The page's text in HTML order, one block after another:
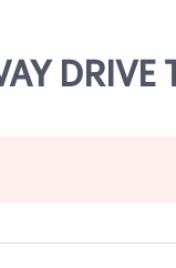
DRIVE